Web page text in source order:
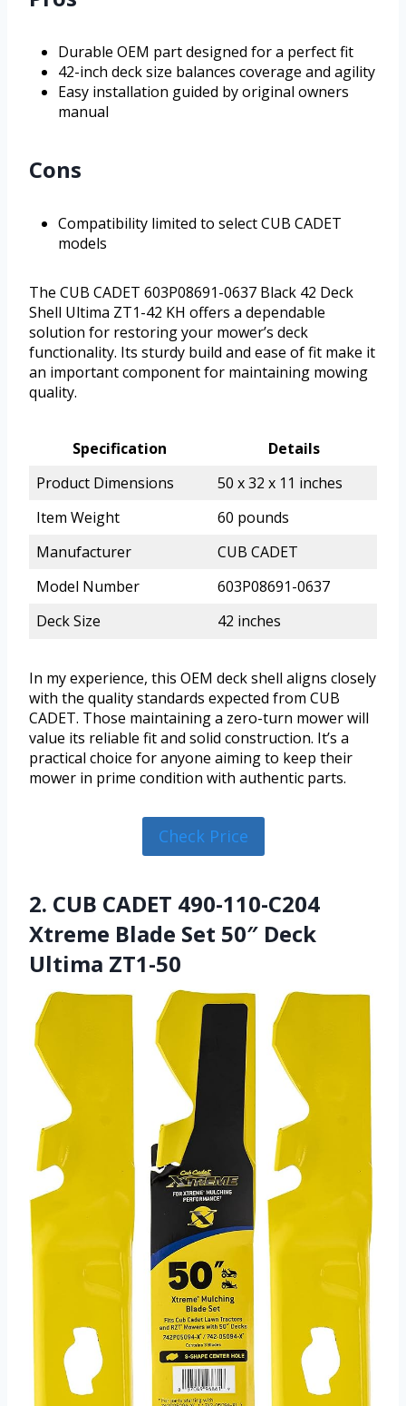
Durable OEM part designed for a perfect fit
42-inch deck size balances coverage and agility
Easy installation guided by original owners
manual
Cons
Compatibility limited to select CUB CADET
models
The CUB CADET 603P08691-0637 Black 42 Deck
Shell Ultima ZT1-42 KH offers a dependable
solution for restoring your mower’s deck
functionality. Its sturdy build and ease of fit make it
an important component for maintaining mowing
quality.
Specification
Details
Product Dimensions
50 x 32 x 11 inches
Item Weight
60 pounds
Manufacturer
CUB CADET
Model Number
603P08691-0637
Deck Size
42 inches
In my experience, this OEM deck shell aligns closely
with the quality standards expected from CUB
CADET. Those maintaining a zero-turn mower will
value its reliable fit and solid construction. It’s a
practical choice for anyone aiming to keep their
mower in prime condition with authentic parts.
Check Price
2. CUB CADET 490-110-C204
Xtreme Blade Set 50″ Deck
Ultima ZT1-50